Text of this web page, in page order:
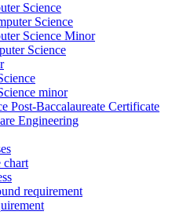
Science
Science
Science Minor
Science
minor
Post-Baccalaureate Certificate
Engineering
chart
requirement